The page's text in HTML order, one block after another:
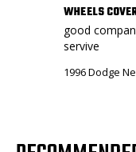
WHEELS
good
servive
1996 Dodge